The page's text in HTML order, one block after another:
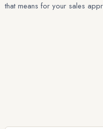
that means for your sales